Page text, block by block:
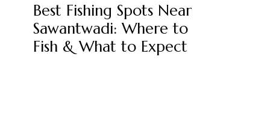
Best Fishing Spots Near
Sawantwadi: Where to
Fish & What to Expect